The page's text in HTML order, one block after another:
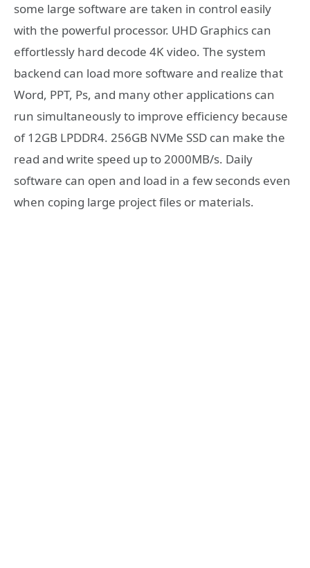
some large software are taken in control easily
with the powerful processor. UHD Graphics can
effortlessly hard decode 4K video. The system
backend can load more software and realize that
Word, PPT, Ps, and many other applications can
run simultaneously to improve efficiency because
of 12GB LPDDR4. 256GB NVMe SSD can make the
read and write speed up to 2000MB/s. Daily
software can open and load in a few seconds even
when coping large project files or materials.